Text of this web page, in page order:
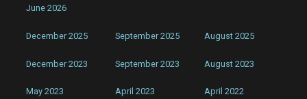
June 2026
December 2025 September 2025 August 2025
December 2023 September 2023 August 2023
May 2023 April 2023 April 2022